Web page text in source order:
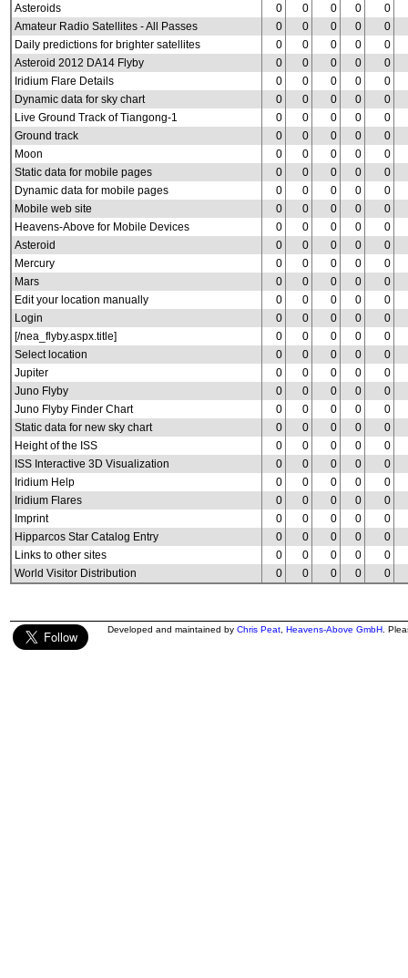
Asteroids
0 0 0 0
0
Amateur Radio Satellites - All Passes
0 0 0 0
0
Daily predictions for brighter satellites
0 0 0 0
0
Asteroid 2012 DA14 Flyby
0 0 0 0
0
Iridium Flare Details
0 0 0 0
0
Dynamic data for sky chart
0 0 0 0
0
Live Ground Track of Tiangong-1
0 0 0 0
0
Ground track
0 0 0 0
0
Moon
0 0 0 0
0
Static data for mobile pages
0 0 0 0
0
Dynamic data for mobile pages
0 0 0 0
0
Mobile web site
0 0 0 0
0
Heavens-Above for Mobile Devices
0 0 0 0
0
Asteroid
0 0 0 0
0
Mercury
0 0 0 0
0
Mars
0 0 0 0
0
Edit your location manually
0 0 0 0
0
Login
0 0 0 0
0
[/nea_flyby.aspx.title]
0 0 0 0
0
Select location
0 0 0 0
0
Jupiter
0 0 0 0
0
Juno Flyby
0 0 0 0
0
Juno Flyby Finder Chart
0 0 0 0
0
Static data for new sky chart
0 0 0 0
0
Height of the ISS
0 0 0 0
0
ISS Interactive 3D Visualization
0 0 0 0
0
Iridium Help
0 0 0 0
0
Iridium Flares
0 0 0 0
0
Imprint
0 0 0 0
0
Hipparcos Star Catalog Entry
0 0 0 0
0
Links to other sites
0 0 0 0
0
World Visitor Distribution
0 0 0 0 0
Developed and maintained by Chris Peat Heavens-Above GmbH .